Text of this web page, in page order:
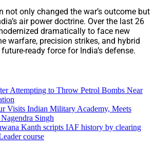
not only changed the war’s outcome but
air power doctrine. Over the last 26
dramatically to face new
warfare, precision strikes, and hybrid
ready force for India’s defense.
Attempting to Throw Petrol Bombs Near
Visits Indian Military Academy, Meets
Singh
Kanth scripts IAF history by clearing
course